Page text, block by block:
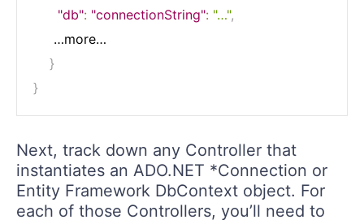
"db": "connectionString": "…",
     …more…
}
}
Next, track down any Controller that
instantiates an ADO.NET *Connection or
Entity Framework DbContext object. For
each of those Controllers, you’ll need to